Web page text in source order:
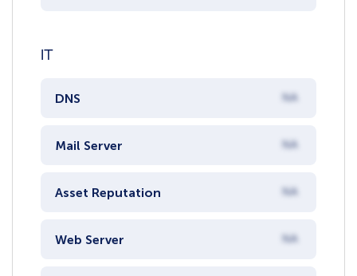
IT
DNS NA
Mail Server NA
Asset Reputation NA
Web Server NA